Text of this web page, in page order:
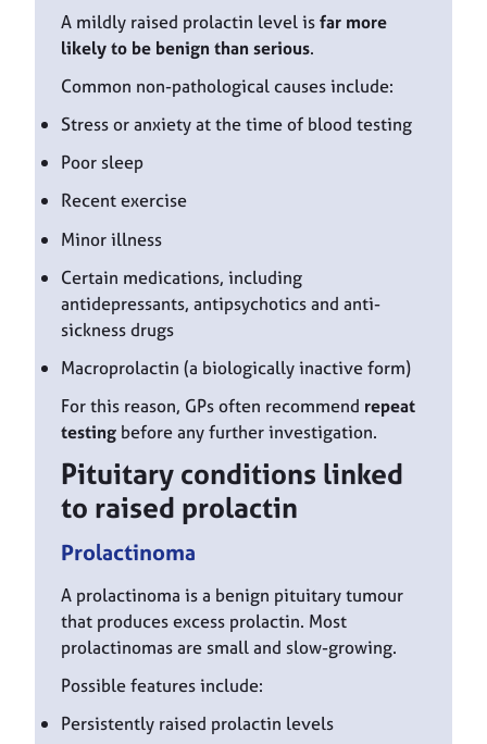
A mildly raised prolactin level isfar more
likely to be benign than serious.
Common non-pathological causes include:
Stress or anxiety at the time of blood testing
Poor sleep
Recent exercise
Minor illness
Certain medications, including
antidepressants, antipsychotics and anti-
sickness drugs
Macroprolactin (a biologically inactive form)
For this reason, GPs often recommend repeat
testing before any further investigation.
Pituitary conditions linked
to raised prolactin
Prolactinoma
A prolactinoma is a benign pituitary tumour
that produces excess prolactin. Most
prolactinomas are small and slow-growing.
Possible features include:
Persistently raised prolactin levels